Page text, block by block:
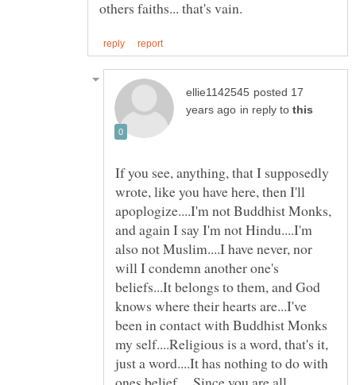
posted 17
in reply to
If you see, anything, that I supposedly
wrote, like you have here, then I'll
apoplogize....I'm not Buddhist Monks,
and again I say I'm not Hindu....I'm
also not Muslim....I have never, nor
will I condemn another one's
beliefs...It belongs to them, and God
knows where their hearts are...I've
been in contact with Buddhist Monks
my self....Religious is a word, that's it,
just a word....It has nothing to do with